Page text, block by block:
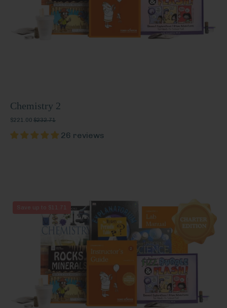
Chemistry 2
$221.00 $232.71
26 reviews
Chemistry
2
(Charter
Edition)
Save up to $11.71